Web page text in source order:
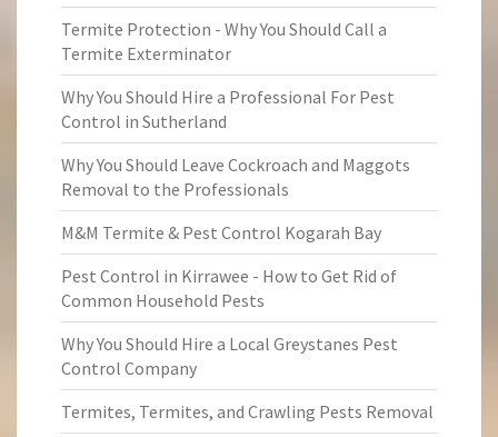
Termite Protection - Why You Should Call a
Termite Exterminator
Why You Should Hire a Professional For Pest
Control in Sutherland
Why You Should Leave Cockroach and Maggots
Removal to the Professionals
M&M Termite & Pest Control Kogarah Bay
Pest Control in Kirrawee - How to Get Rid of
Common Household Pests
Why You Should Hire a Local Greystanes Pest
Control Company
Termites, Termites, and Crawling Pests Removal